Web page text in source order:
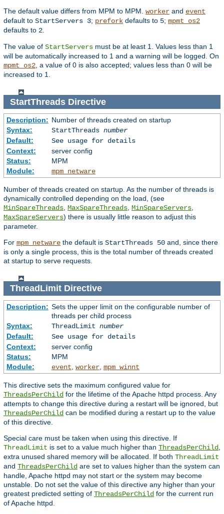
The default value differs from MPM to MPM. worker and event
default to StartServers 3; prefork defaults to 5; mpmt_os2
defaults to 2.
The value of StartServers must be at least 1. Values less than 1
will be automatically increased to 1 and a warning will be logged. On
mpmt_os2, a value of 0 is also accepted; values less than 0 will be
increased to 1.
StartThreadsDirective
Description: Number of threads created on startup
Syntax:
StartThreads number
Default:
See usage for details
Context:
server config
Status:
MPM
Module:
mpm_netware
Number of threads created on startup. As the number of threads is
dynamically controlled depending on the load, (see
MinSpareThreads, MaxSpareThreads, MinSpareServers,
MaxSpareServers) there is usually little reason to adjust this
parameter.
For mpm_netware the default is StartThreads 50 and, since there
is only a single process, this is the total number of threads created
at startup to serve requests.
ThreadLimitDirective
Description: Sets the upper limit on the configurable number of
threads per child process
Syntax:
ThreadLimit number
Default:
See usage for details
Context:
server config
Status:
MPM
Module:
event worker, mpm_winnt
This directive sets the maximum configured value for
ThreadsPerChild for the lifetime of the Apache httpd process. Any
attempts to change this directive during a restart will be ignored, but
ThreadsPerChild can be modified during a restart up to the value
of this directive.
Special care must be taken when using this directive. If
ThreadLimit is set to a value much higher than ThreadsPerChild
extra unused shared memory will be allocated. If both ThreadLimit
and ThreadsPerChild are set to values higher than the system can
handle, Apache httpd may not start or the system may become
unstable. Do not set the value of this directive any higher than your
greatest predicted setting of ThreadsPerChild for the current run
of Apache httpd.